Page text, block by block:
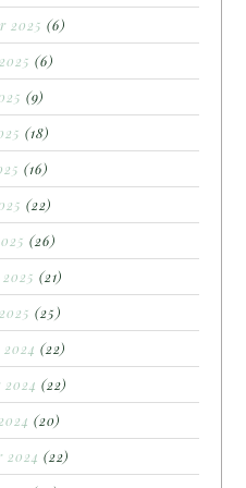
2025 (6)
(6)
(9)
(18)
(16)
(22)
(26)
(21)
(25)
2024 (22)
2024 (22)
(20)
2024 (22)